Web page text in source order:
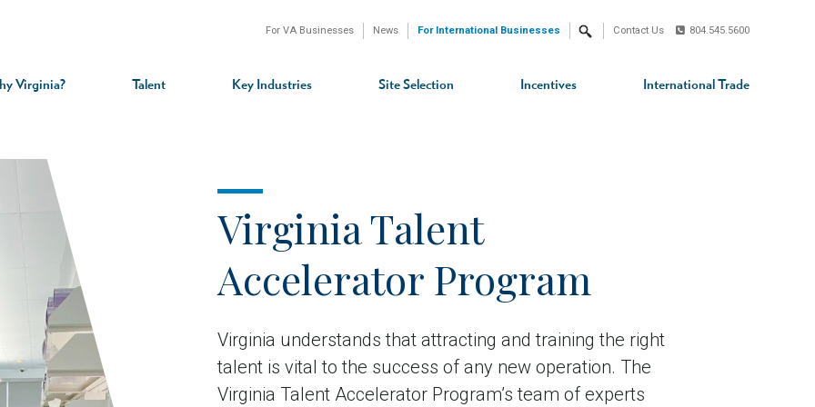
Virginia? Talent Key Industries Site Selection Incentives International Trade
For VA Businesses News For International Businesses Search Contact Us 804.545.5600
Virginia Talent
Accelerator Program
Virginia understands that attracting and training the right
talent is vital to the success of any new operation. The
Virginia Talent Accelerator Program’s team of experts